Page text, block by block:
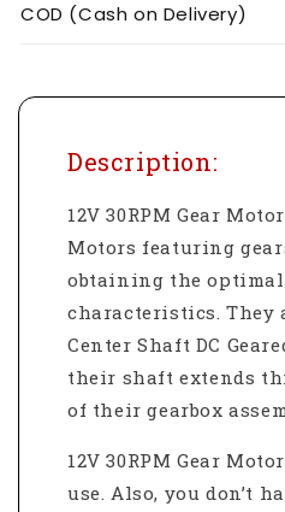
COD (Cash on Delivery)
Description:
12V 30RPM Gear
Motors featuring
obtaining the optimal
characteristics. They
Center Shaft DC
their shaft extends
of their gearbox
12V 30RPM Gear
use. Also, you don’t